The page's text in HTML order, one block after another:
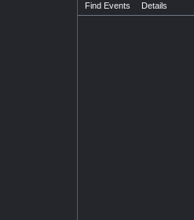
Find Events Details